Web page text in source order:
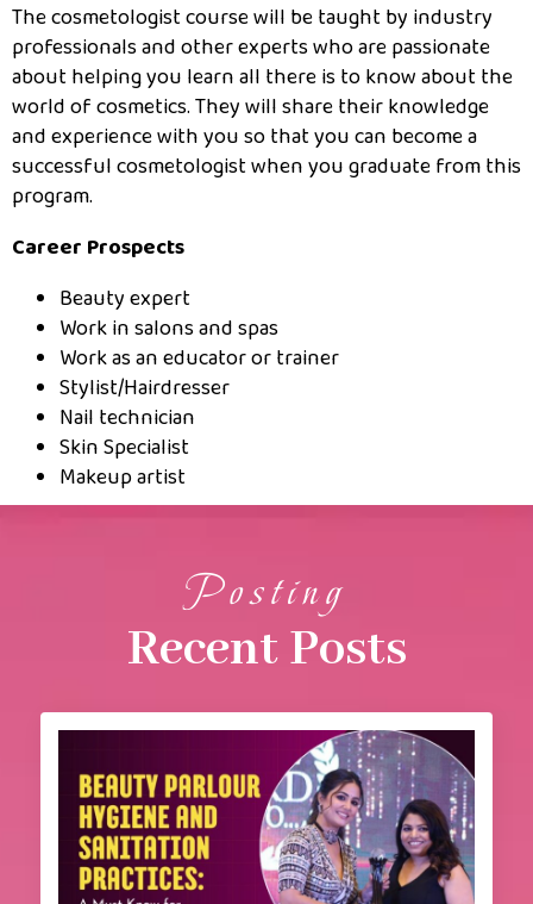
The cosmetologist course will be taught by industry
professionals and other experts who are passionate
about helping you learn all there is to know about the
world of cosmetics. They will share their knowledge
and experience with you so that you can become a
successful cosmetologist when you graduate from this
program.
Career Prospects
Beauty expert
Work in salons and spas
Work as an educator or trainer
Stylist/Hairdresser
Nail technician
Skin Specialist
Makeup artist
Posting
Recent Posts